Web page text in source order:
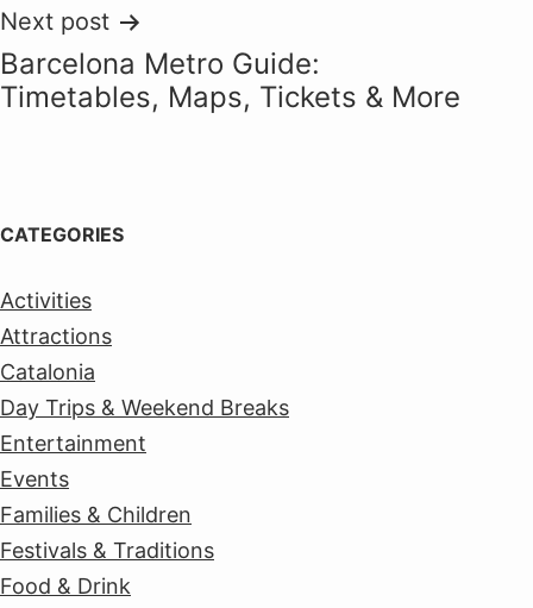
Next post
Barcelona Metro Guide:
Timetables, Maps, Tickets & More
CATEGORIES
Activities
Attractions
Catalonia
Day Trips & Weekend Breaks
Entertainment
Events
Families & Children
Festivals & Traditions
Food & Drink